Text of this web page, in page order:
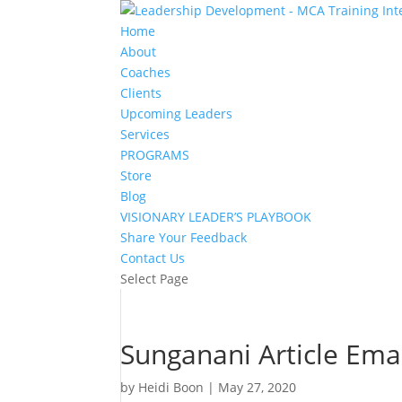
Home
About
Coaches
Clients
Upcoming Leaders
Services
PROGRAMS
Store
Blog
VISIONARY LEADER’S PLAYBOOK
Share Your Feedback
Contact Us
Select Page
Sunganani Article
by Heidi Boon | May 27, 2020